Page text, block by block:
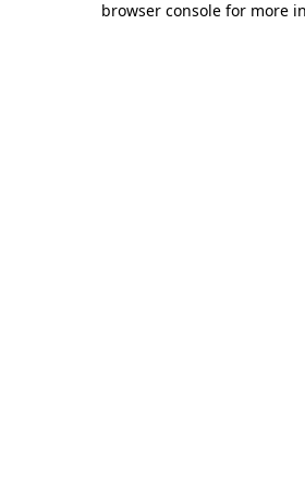
browser console for more